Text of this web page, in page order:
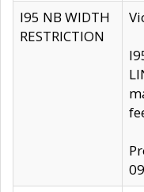
I95 NB WIDTH
RESTRICTION